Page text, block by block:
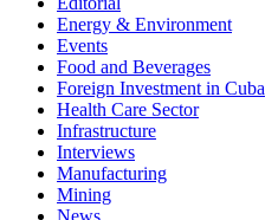
Energy & Environment
Events
Food and Beverages
Foreign Investment in Cuba
Health Care Sector
Infrastructure
Interviews
Manufacturing
Mining